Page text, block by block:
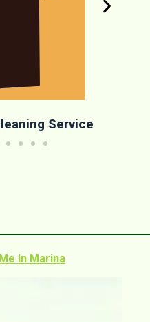
Service
In Marina